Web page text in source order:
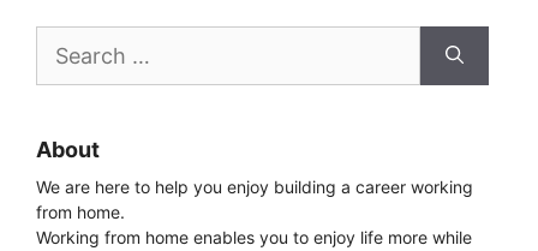
for:
About
We are here to help you enjoy building a career working
from home.
Working from home enables you to enjoy life more while